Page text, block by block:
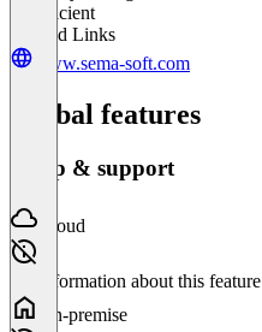
Insufficient
Related Links
www.sema-soft.com
Global features
Setup & support
Cloud
No information about this feature
On-premise